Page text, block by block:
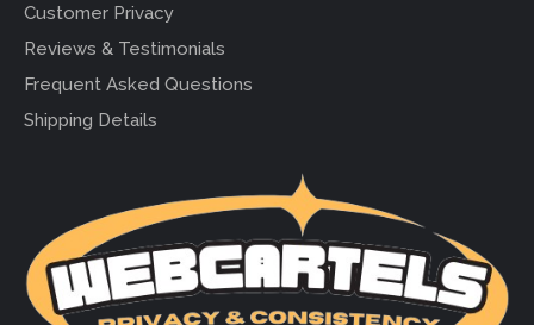
Customer Privacy
Reviews & Testimonials
Frequent Asked Questions
Shipping Details